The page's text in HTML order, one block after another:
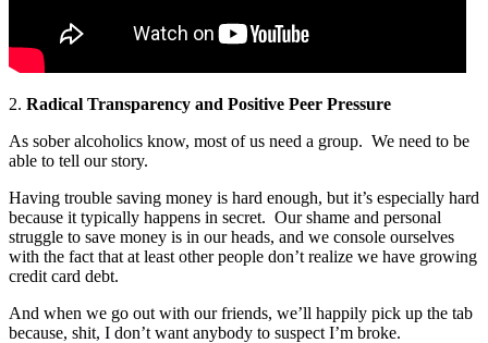
2. Radical Transparency and Positive Peer Pressure
As sober alcoholics know, most of us need a group. We need to be
able to tell our story.
Having trouble saving money is hard enough, but it’s especially hard
because it typically happens in secret. Our shame and personal
struggle to save money is in our heads, and we console ourselves
with the fact that at least other people don’t realize we have growing
credit card debt.
And when we go out with our friends, we’ll happily pick up the tab
because, shit, I don’t want anybody to suspect I’m broke.